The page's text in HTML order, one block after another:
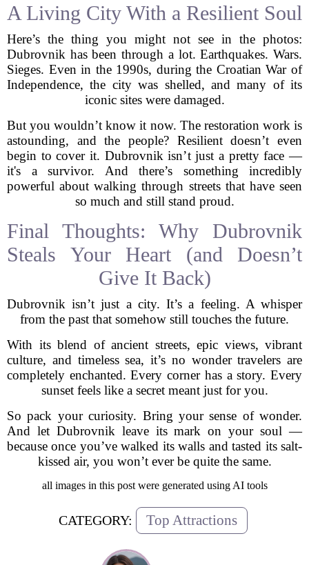
A Living City With a Resilient Soul
Here’s the thing you might not see in the photos:
Dubrovnik has been through a lot. Earthquakes. Wars.
Sieges. Even in the 1990s, during the Croatian War of
Independence, the city was shelled, and many of its
iconic sites were damaged.
But you wouldn’t know it now. The restoration work is
astounding, and the people? Resilient doesn’t even
begin to cover it. Dubrovnik isn’t just a pretty face —
it's a survivor. And there’s something incredibly
powerful about walking through streets that have seen
so much and still stand proud.
Final Thoughts: Why Dubrovnik
Steals Your Heart (and Doesn’t
Give It Back)
Dubrovnik isn’t just a city. It’s a feeling. A whisper
from the past that somehow still touches the future.
With its blend of ancient streets, epic views, vibrant
culture, and timeless sea, it’s no wonder travelers are
completely enchanted. Every corner has a story. Every
sunset feels like a secret meant just for you.
So pack your curiosity. Bring your sense of wonder.
And let Dubrovnik leave its mark on your soul —
because once you’ve walked its walls and tasted its salt-
kissed air, you won’t ever be quite the same.
all images in this post were generated using AI tools
CATEGORY: Top Attractions